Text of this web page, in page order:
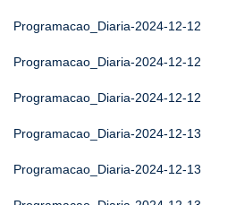
Programacao_Diaria-2024-12-12
Programacao_Diaria-2024-12-12
Programacao_Diaria-2024-12-12
Programacao_Diaria-2024-12-13
Programacao_Diaria-2024-12-13